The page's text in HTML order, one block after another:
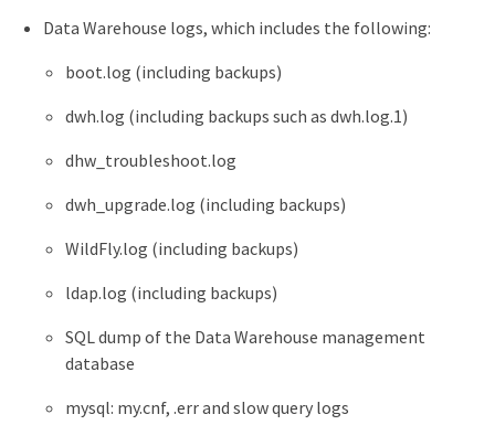
Data Warehouse logs, which includes the following:
boot.log (including backups)
dwh.log (including backups such as dwh.log.1)
dhw_troubleshoot.log
dwh_upgrade.log (including backups)
WildFly.log (including backups)
ldap.log (including backups)
SQL dump of the Data Warehouse management
database
mysql: my.cnf, .err and slow query logs